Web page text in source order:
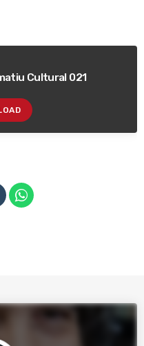
Cultural 021